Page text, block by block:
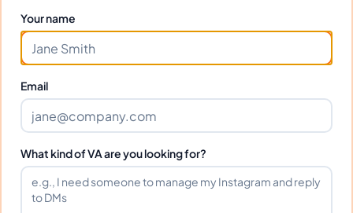
More pages
Benefits Of Hiring Airbnb
Virtual Assistants
Your name
Email
What kind of VA are you looking for?